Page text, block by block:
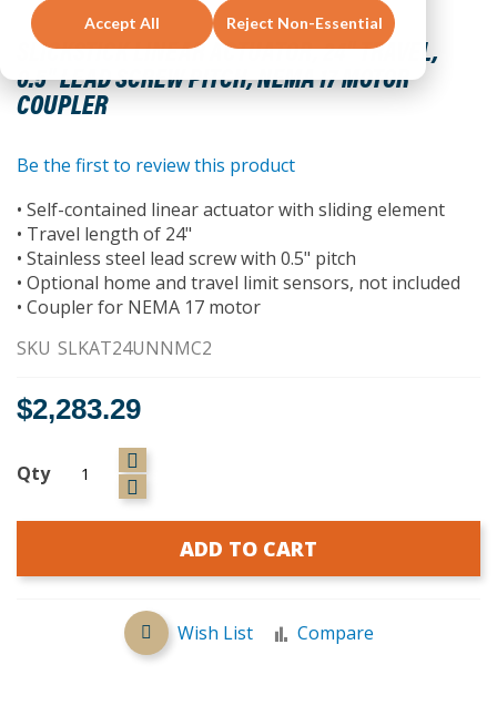
Accept All Reject Non-Essential
SLICKSTICK LINEAR ACTUATOR, 24" TRAVEL,
0.5" LEAD SCREW PITCH, NEMA 17 MOTOR
COUPLER
Skip
to
beginning
of
images
Be the first to review this product
• Self-contained linear actuator with sliding element
• Travel length of 24"
• Stainless steel lead screw with 0.5" pitch
• Optional home and travel limit sensors, not included
• Coupler for NEMA 17 motor
SKU SLKAT24UNNMC2
$2,283.29
Qty
ADD TO CART
Wish List Compare